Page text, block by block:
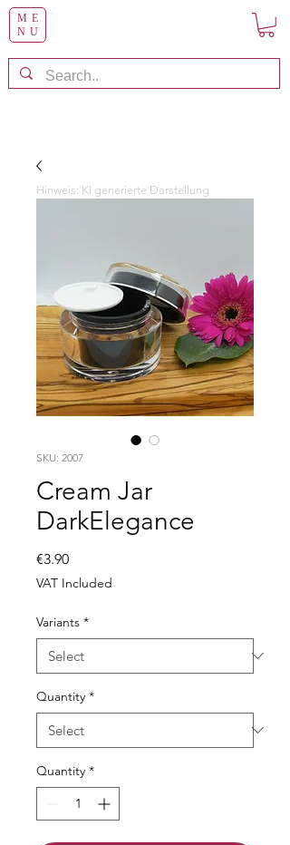
ME
NU
SKU: 2007
Cream Jar
DarkElegance
€3.90Price
VAT Included
Variants *
Quantity *
Quantity *
Hinweis: KI generierte Darstellung